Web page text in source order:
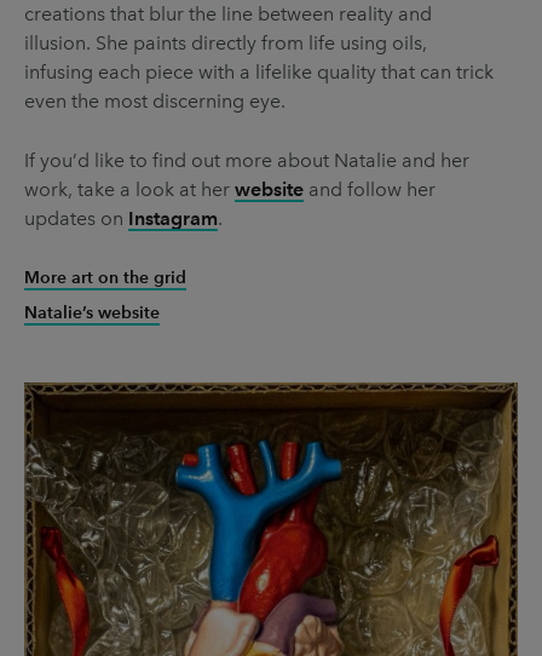
creations that blur the line between reality and
illusion. She paints directly from life using oils,
infusing each piece with a lifelike quality that can trick
even the most discerning eye.
If you’d like to find out more about Natalie and her
work, take a look at her website and follow her
updates on Instagram.
More art on the grid
Natalie’s website